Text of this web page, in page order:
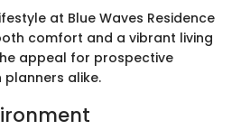
at Blue Waves Residence
comfort and a vibrant living
appeal for prospective
alike.